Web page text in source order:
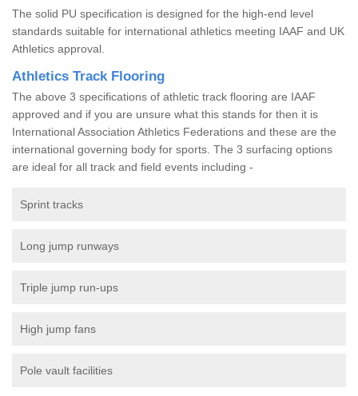
The solid PU specification is designed for the high-end level
standards suitable for international athletics meeting IAAF and UK
Athletics approval.
Athletics Track Flooring
The above 3 specifications of athletic track flooring are IAAF
approved and if you are unsure what this stands for then it is
International Association Athletics Federations and these are the
international governing body for sports. The 3 surfacing options
are ideal for all track and field events including -
Sprint tracks
Long jump runways
Triple jump run-ups
High jump fans
Pole vault facilities